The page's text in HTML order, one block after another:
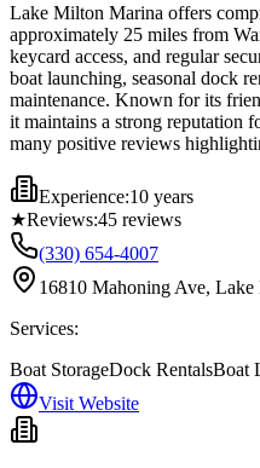
Lake Milton Marina offers
approximately 25 miles from
keycard access, and regular
boat launching, seasonal dock
maintenance. Known for its
it maintains a strong reputation
many positive reviews
Experience:10 years
★Reviews:45 reviews
(330) 654-4007
16810 Mahoning Ave,
Services:
Boat StorageDock RentalsBoat
Visit Website